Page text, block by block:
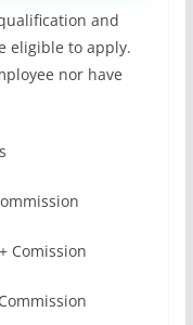
and
eligible to apply.
nor have
Comission